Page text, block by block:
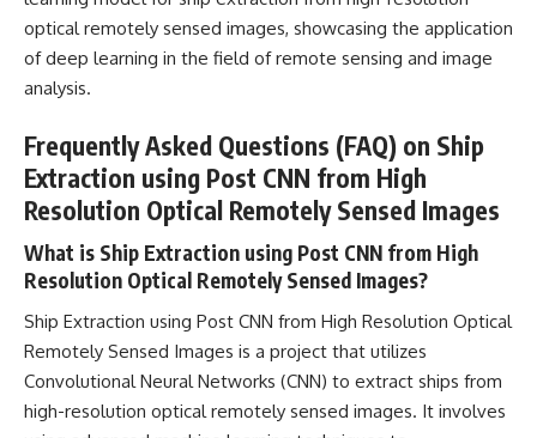
optical remotely sensed images, showcasing the application
of deep learning in the field of remote sensing and image
analysis.
Frequently Asked Questions (FAQ) on Ship
Extraction using Post CNN from High
Resolution Optical Remotely Sensed Images
What is Ship Extraction using Post CNN from High
Resolution Optical Remotely Sensed Images?
Ship Extraction using Post CNN from High Resolution Optical
Remotely Sensed Images is a project that utilizes
Convolutional Neural Networks (CNN) to extract ships from
high-resolution optical remotely sensed images. It involves